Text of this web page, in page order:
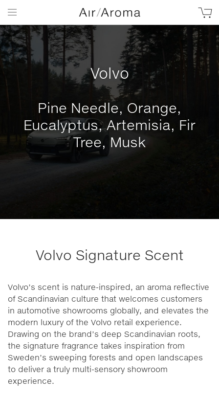
Volvo
Pine Needle, Orange,
Eucalyptus, Artemisia, Fir
Tree, Musk
Volvo Signature Scent
Volvo’s scent is nature-inspired, an aroma reflective
of Scandinavian culture that welcomes customers
in automotive showrooms globally, and elevates the
modern luxury of the Volvo retail experience.
Drawing on the brand’s deep Scandinavian roots,
the signature fragrance takes inspiration from
Sweden’s sweeping forests and open landscapes
to deliver a truly multi-sensory showroom
experience.